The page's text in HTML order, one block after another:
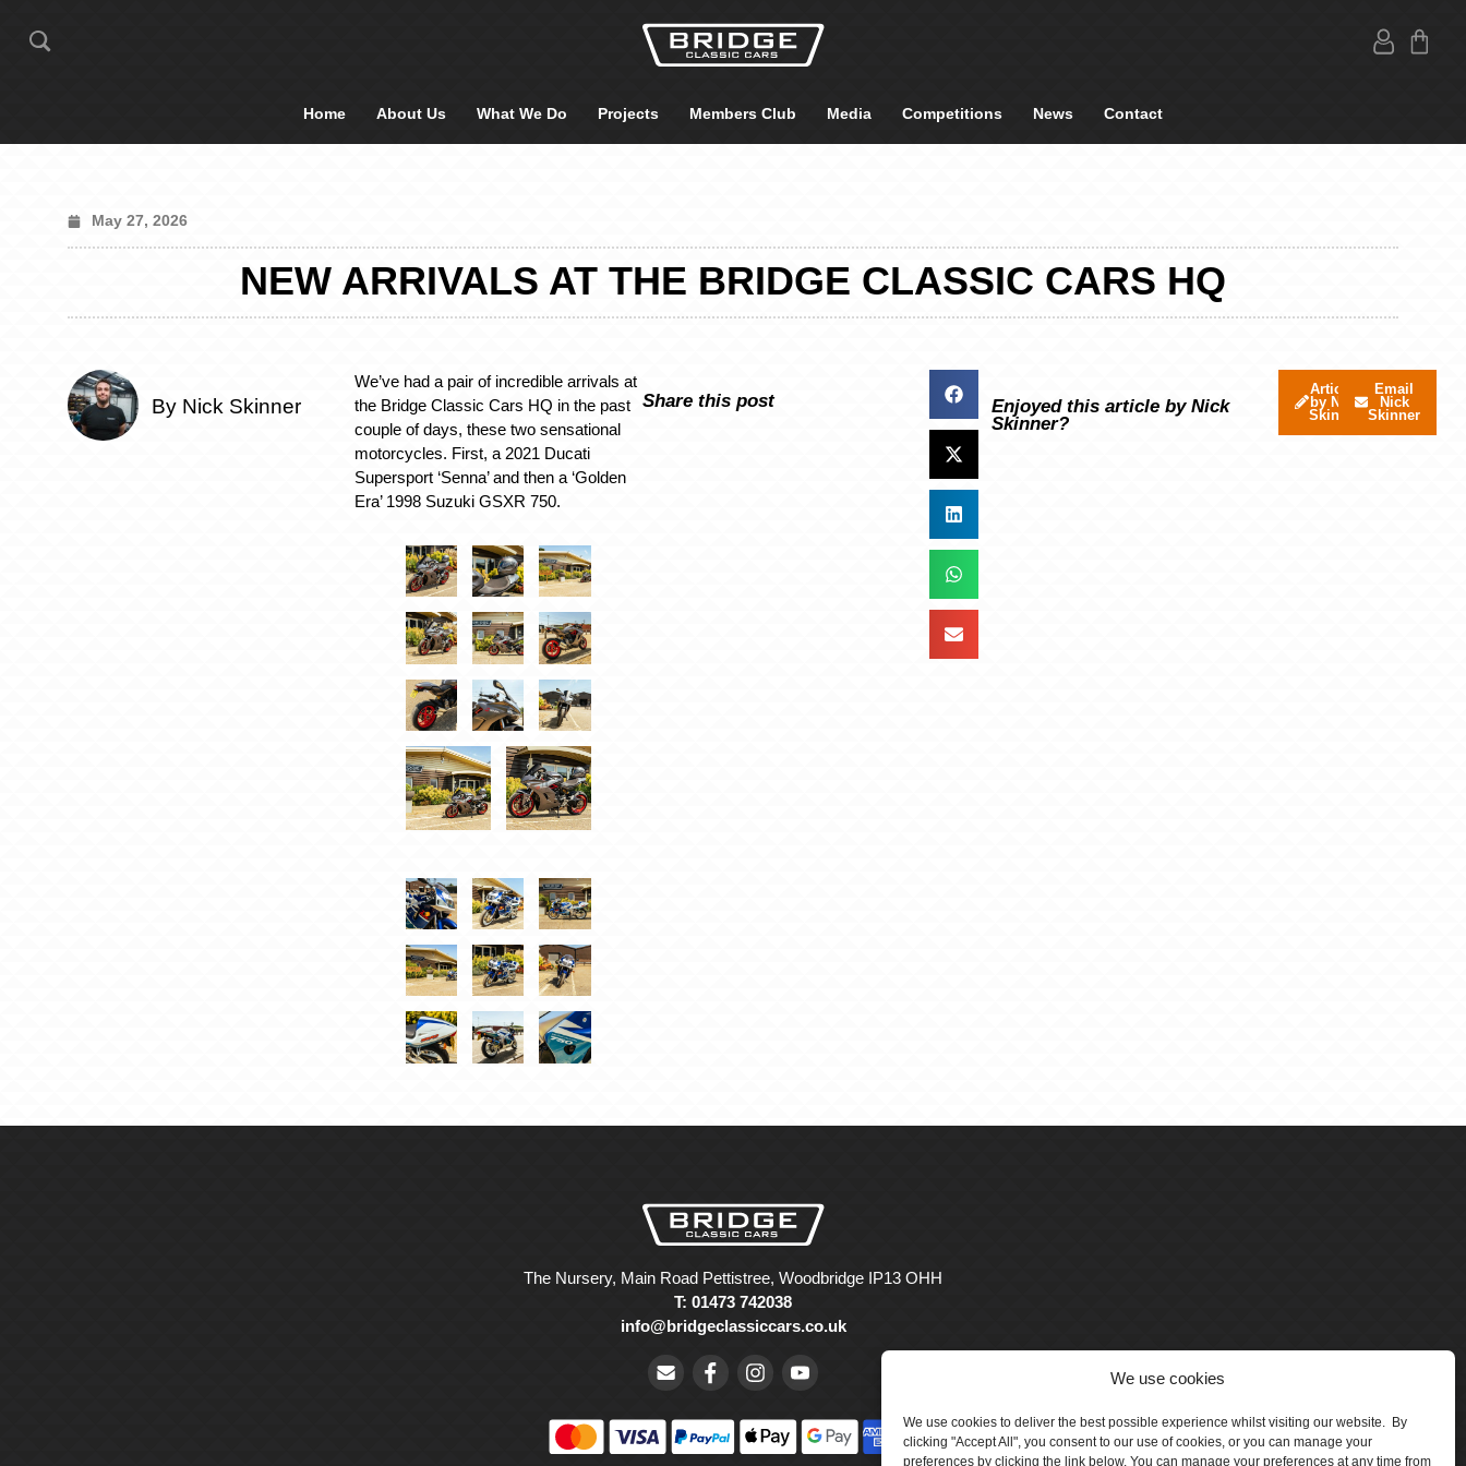
We use cookies
We use cookies to deliver the best possible experience whilst visiting our website. By
clicking "Accept All", you consent to our use of cookies, or you can manage your
preferences by clicking the link below. You can manage your preferences at any time from
Home About Us What We Do Projects Members Club Media Competitions News Contact
May 27, 2026
NEW ARRIVALS AT THE BRIDGE CLASSIC CARS HQ
By Nick Skinner
We’ve had a pair of incredible arrivals at
the Bridge Classic Cars HQ in the past
couple of days, these two sensational
motorcycles. First, a 2021 Ducati
Supersport ‘Senna’ and then a ‘Golden
Era’ 1998 Suzuki GSXR 750.
Share this post
Enjoyed this article by Nick
Skinner?
Articles
by Nick
Skinner
Email
Nick
Skinner
The Nursery, Main Road Pettistree, Woodbridge IP13 OHH
T: 01473 742038
info@bridgeclassiccars.co.uk